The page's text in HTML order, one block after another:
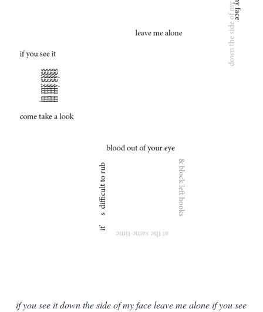
if you see it down the side of my face leave me alone if you see